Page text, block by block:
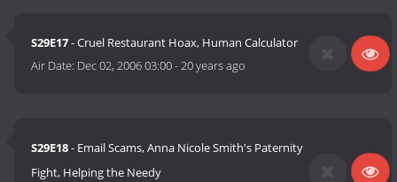
S29E17- Cruel Restaurant Hoax, Human Calculator
Air Date: Dec 02, 2006 03:00-20 years ago
S29E18- Email Scams, Anna Nicole Smith's Paternity
Fight, Helping the Needy